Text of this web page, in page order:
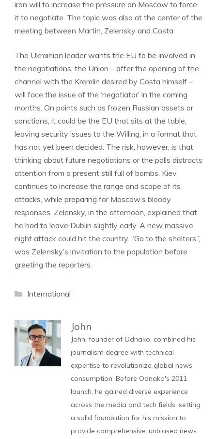
iron will to increase the pressure on Moscow to force
it to negotiate. The topic was also at the center of the
meeting between Martin, Zelensky and Costa.
The Ukrainian leader wants the EU to be involved in
the negotiations, the Union – after the opening of the
channel with the Kremlin desired by Costa himself –
will face the issue of the ‘negotiator’ in the coming
months. On points such as frozen Russian assets or
sanctions, it could be the EU that sits at the table,
leaving security issues to the Willing, in a format that
has not yet been decided. The risk, however, is that
thinking about future negotiations or the polls distracts
attention from a present still full of bombs. Kiev
continues to increase the range and scope of its
attacks, while preparing for Moscow’s bloody
responses. Zelensky, in the afternoon, explained that
he had to leave Dublin slightly early. A new massive
night attack could hit the country. “Go to the shelters”,
was Zelensky’s invitation to the population before
greeting the reporters.
Categories
International
John
John, founder of Odnako, combined his
journalism degree with technical
expertise to revolutionize global news
consumption. Before Odnako's 2011
launch, he gained diverse experience
across the media and tech fields, setting
a solid foundation for his mission to
provide comprehensive, unbiased news.